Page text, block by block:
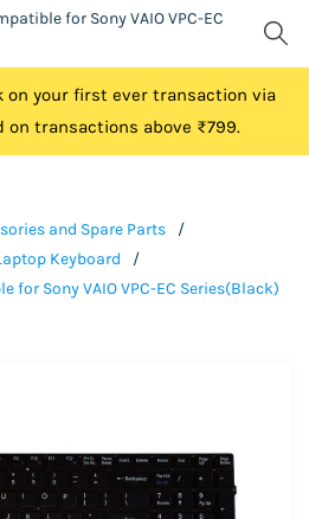
for Sony VAIO VPC-EC
on your first ever transaction via
on transactions above ₹799.
and Spare Parts
/
Keyboard
/
for Sony VAIO VPC-EC Series(Black)